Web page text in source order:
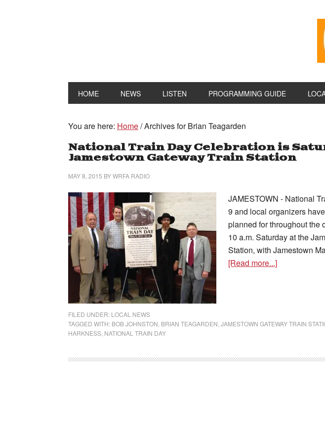
HOME NEWS LISTEN PROGRAMMING GUIDE
You are here: Home/Archives for Brian Teagarden
National Train Day Celebration is
Jamestown Gateway Train Station
MAY 8, 2015 BYWRFA RADIO
JAMESTOWN - National
9 and local organizers
planned for throughout the
10 a.m. Saturday at the
Station, with Jamestown
[Read more...]
FILED UNDER: LOCAL NEWS
TAGGED WITH: BOB JOHNSTON BRIAN TEAGARDEN JAMESTOWN GATEWAY TRAIN
HARKNESS NATIONAL TRAIN DAY